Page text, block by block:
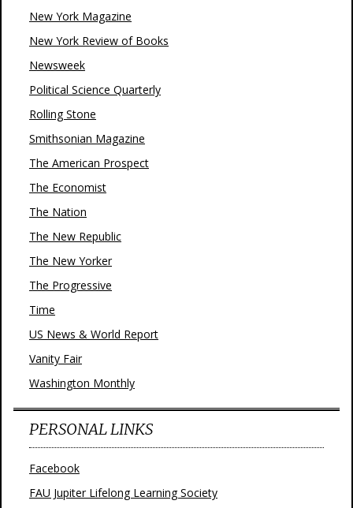
New York Magazine
New York Review of Books
Newsweek
Political Science Quarterly
Rolling Stone
Smithsonian Magazine
The American Prospect
The Economist
The Nation
The New Republic
The New Yorker
The Progressive
Time
US News & World Report
Vanity Fair
Washington Monthly
PERSONAL LINKS
Facebook
FAU Jupiter Lifelong Learning Society